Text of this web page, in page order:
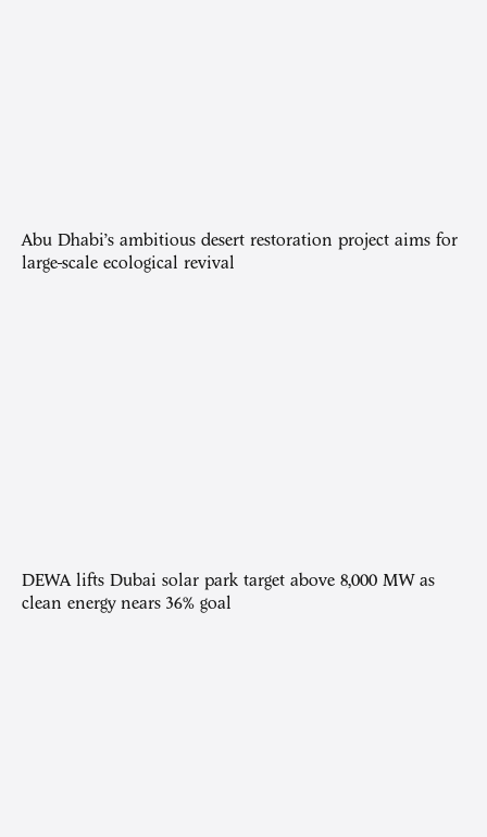
Abu Dhabi’s ambitious desert restoration project aims for
large-scale ecological revival
DEWA lifts Dubai solar park target above 8,000 MW as
clean energy nears 36% goal